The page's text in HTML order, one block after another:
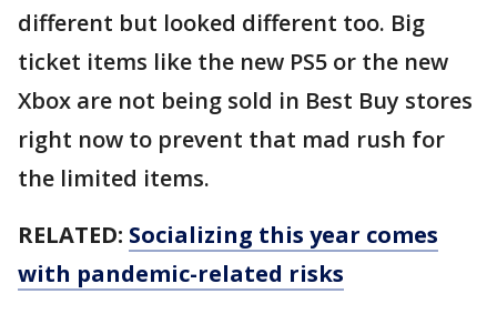
different but looked different too. Big
ticket items like the new PS5 or the new
Xbox are not being sold in Best Buy stores
right now to prevent that mad rush for
the limited items.
RELATED: Socializing this year comes
with pandemic-related risks